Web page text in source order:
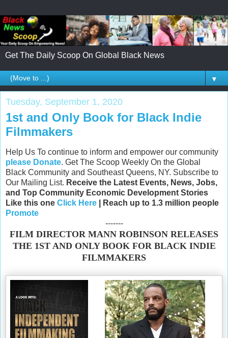
Get The Daily Scoop On Global Black News
▼
Tuesday, September 1, 2020
1st and Only Book for Black Indie
Filmmakers
Help Us To continue to inform and empower our community
please Donate. Get The Scoop Weekly On the Global
Black Community and Southeast Queens, NY. Subscribe to
Our Mailing List. Receive the Latest Events, News, Jobs,
and Top Community Economic Development Stories
Like this one Click Here | Reach up to 1.3 million people
Promote
-------
FILM DIRECTOR MANN ROBINSON RELEASES
THE 1ST AND ONLY BOOK FOR BLACK INDIE
FILMMAKERS